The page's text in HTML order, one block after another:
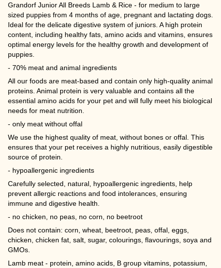
Grandorf Junior All Breeds Lamb & Rice - for medium to large
sized puppies from 4 months of age, pregnant and lactating dogs.
Ideal for the delicate digestive system of juniors. A high protein
content, including healthy fats, amino acids and vitamins, ensures
optimal energy levels for the healthy growth and development of
puppies.
- 70% meat and animal ingredients
All our foods are meat-based and contain only high-quality animal
proteins. Animal protein is very valuable and contains all the
essential amino acids for your pet and will fully meet his biological
needs for meat nutrition.
- only meat without offal
We use the highest quality of meat, without bones or offal. This
ensures that your pet receives a highly nutritious, easily digestible
source of protein.
- hypoallergenic ingredients
Carefully selected, natural, hypoallergenic ingredients, help
prevent allergic reactions and food intolerances, ensuring
immune and digestive health.
- no chicken, no peas, no corn, no beetroot
Does not contain: corn, wheat, beetroot, peas, offal, eggs,
chicken, chicken fat, salt, sugar, colourings, flavourings, soya and
GMOs.
Lamb meat - protein, amino acids, B group vitamins, potassium,